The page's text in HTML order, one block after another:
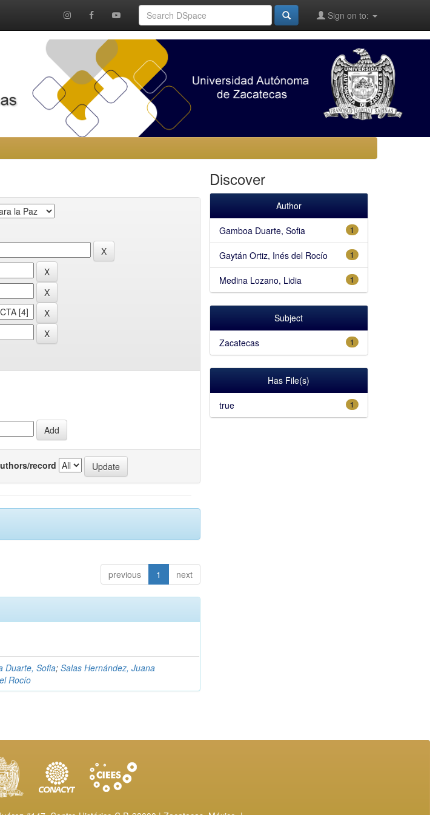
Sign on to:
record
previous 1 next
Duarte, Sofia;Salas Hernández, Juana
Rocío
Discover
Author
1
Gamboa Duarte, Sofia
1
Gaytán Ortiz, Inés del Rocío
1
Medina Lozano, Lidia
Subject
1
Zacatecas
Has File(s)
1
true